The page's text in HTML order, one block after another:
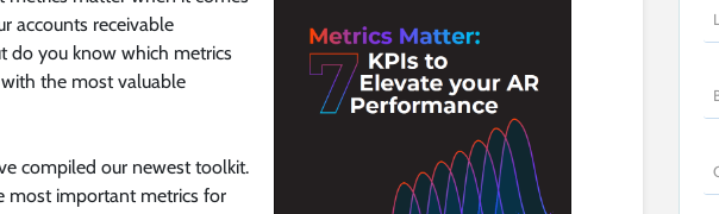
accounts receivable
do you know which metrics
the most valuable
compiled our newest toolkit.
most important metrics for